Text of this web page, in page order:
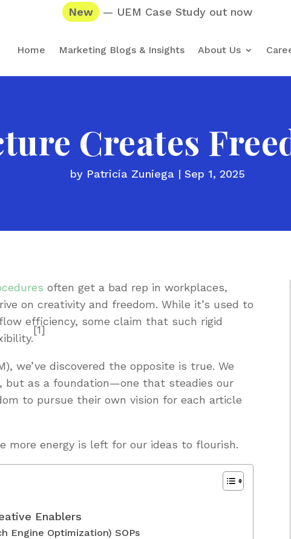
New — UEM Case Study out now
Home Marketing Blogs & Insights About Us
Creates
by Patricia Zuniega | Sep 1, 2025
often get a bad rep in workplaces,
on creativity and freedom. While it’s used to
efficiency, some claim that such rigid
[1]
we’ve discovered the opposite is true. We
but as a foundation—one that steadies our
to pursue their own vision for each article
more energy is left for our ideas to flourish.
Enablers
Engine Optimization) SOPs